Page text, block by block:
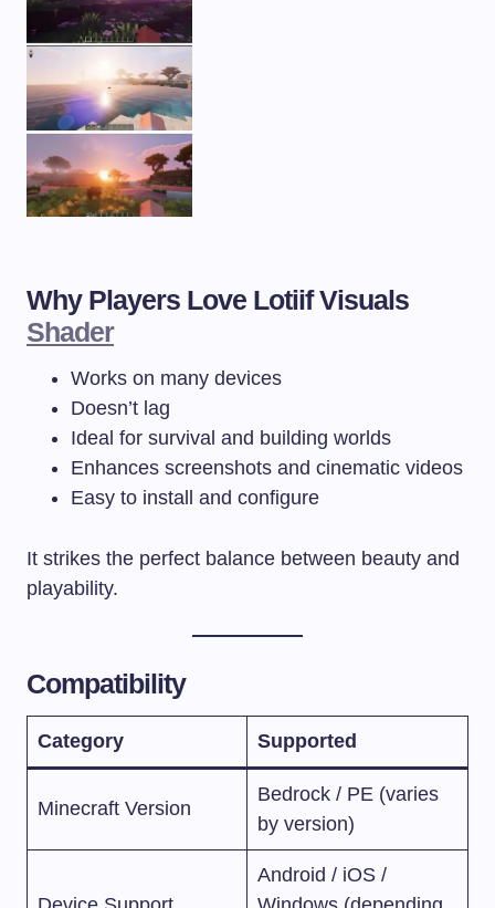
Why Players Love Lotiif Visuals
Shader
Works on many devices
Doesn’t lag
Ideal for survival and building worlds
Enhances screenshots and cinematic videos
Easy to install and configure
It strikes the perfect balance between beauty and
playability.
Compatibility
Category Supported
Minecraft Version
Bedrock / PE (varies
by version)
Android / iOS /